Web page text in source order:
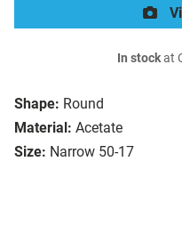
Shape: Round
Material: Acetate
Size: Narrow 50-17
In stockat